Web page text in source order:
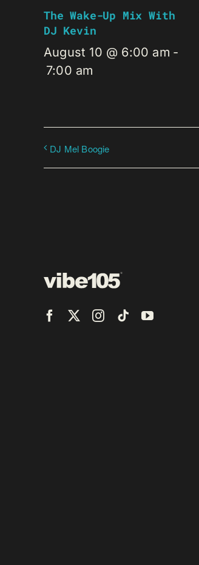
The Wake-Up Mix With
DJ Kevin
August 10 @ 6:00 am -
7:00 am
DJ Mel Boogie